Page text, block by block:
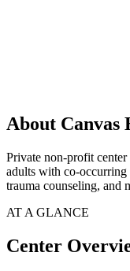
About Canvas
Private non-profit
adults with co-occurring
trauma counseling, and
AT A GLANCE
Center